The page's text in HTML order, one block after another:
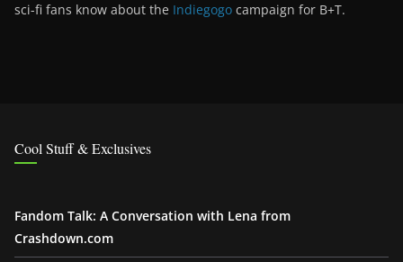
sci-fi fans know about the Indiegogo campaign for B+T.
Cool Stuff & Exclusives
Fandom Talk: A Conversation with Lena from
Crashdown.com